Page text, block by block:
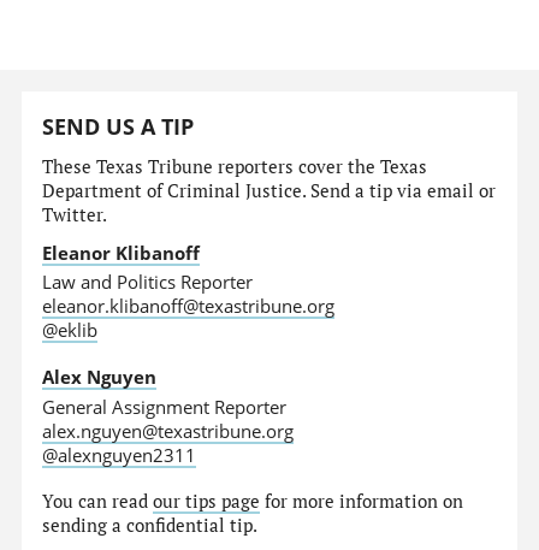
SEND US A TIP
These Texas Tribune reporters cover the Texas
Department of Criminal Justice. Send a tip via email or
Twitter.
Eleanor Klibanoff
Law and Politics Reporter
eleanor.klibanoff@texastribune.org
@eklib
Alex Nguyen
General Assignment Reporter
alex.nguyen@texastribune.org
@alexnguyen2311
You can readour tips page for more information on
sending a confidential tip.